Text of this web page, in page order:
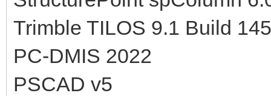
Trimble TILOS 9.1 Build 145
PC-DMIS 2022
PSCAD v5